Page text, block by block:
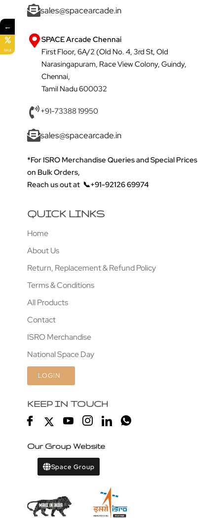
sales@spacearcade.in
SPACE Arcade Chennai
First Floor, 6A/2 (Old No. 4, 3rd St, Old
Narasingapuram, Race View Colony, Guindy,
Chennai,
Tamil Nadu 600032
+91-73388 19950
sales@spacearcade.in
*For ISRO Merchandise Queries and Special Prices
on Bulk Orders,
Reach us out at 📞+91-92126 69974
QUICK LINKS
Home
About Us
Return, Replacement & Refund Policy
Terms & Conditions
All Products
Contact
ISRO Merchandise
National Space Day
LOGIN
KEEP IN TOUCH
Our Group Website
Space Group
←
SALE